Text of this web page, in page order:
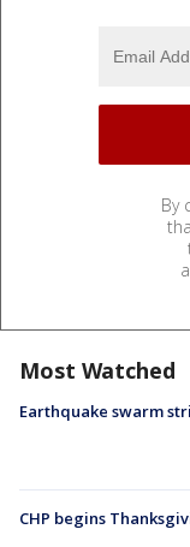
By
Most Watched
Earthquake swarm
CHP begins